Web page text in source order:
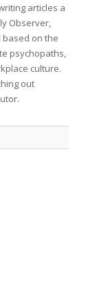
articles a
Observer,
based on the
psychopaths,
culture.
out